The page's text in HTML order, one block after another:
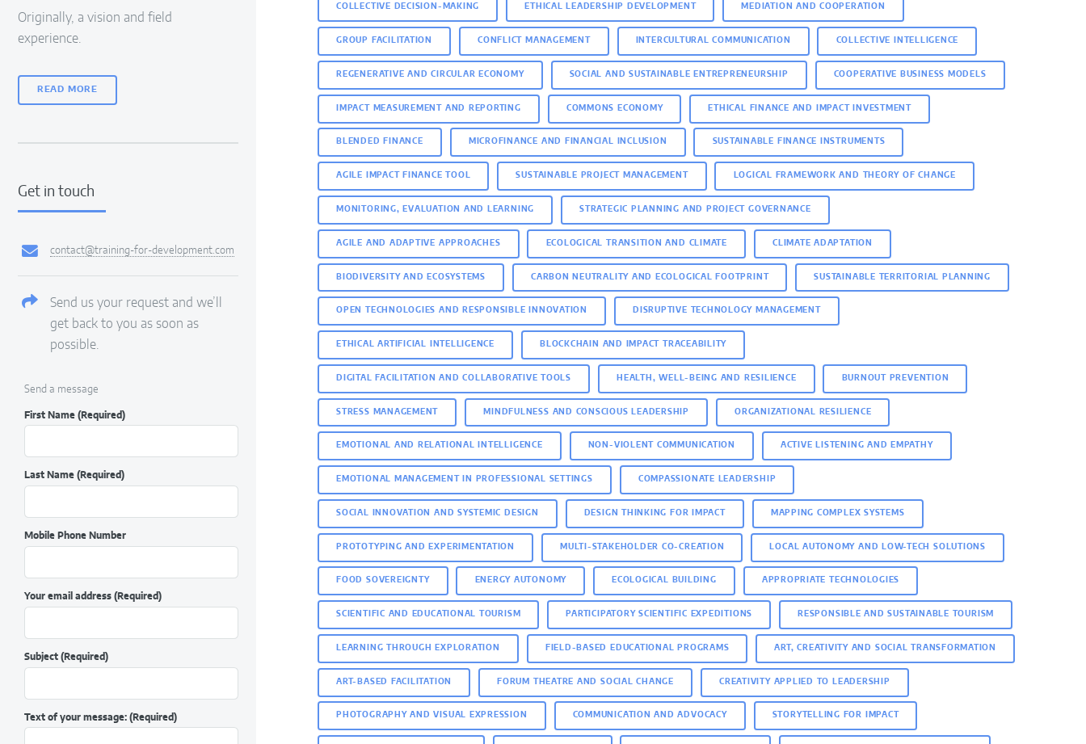
COLLECTIVE DECISION-MAKING ETHICAL LEADERSHIP DEVELOPMENT MEDIATION AND COOPERATION
GROUP FACILITATION CONFLICT MANAGEMENT INTERCULTURAL COMMUNICATION COLLECTIVE INTELLIGENCE
REGENERATIVE AND CIRCULAR ECONOMY SOCIAL AND SUSTAINABLE ENTREPRENEURSHIP COOPERATIVE BUSINESS MODELS
IMPACT MEASUREMENT AND REPORTING COMMONS ECONOMY ETHICAL FINANCE AND IMPACT INVESTMENT
BLENDED FINANCE MICROFINANCE AND FINANCIAL INCLUSION SUSTAINABLE FINANCE INSTRUMENTS
AGILE IMPACT FINANCE TOOL SUSTAINABLE PROJECT MANAGEMENT LOGICAL FRAMEWORK AND THEORY OF CHANGE
MONITORING, EVALUATION AND LEARNING STRATEGIC PLANNING AND PROJECT GOVERNANCE
AGILE AND ADAPTIVE APPROACHES ECOLOGICAL TRANSITION AND CLIMATE CLIMATE ADAPTATION
BIODIVERSITY AND ECOSYSTEMS CARBON NEUTRALITY AND ECOLOGICAL FOOTPRINT SUSTAINABLE TERRITORIAL PLANNING
OPEN TECHNOLOGIES AND RESPONSIBLE INNOVATION DISRUPTIVE TECHNOLOGY MANAGEMENT
ETHICAL ARTIFICIAL INTELLIGENCE BLOCKCHAIN AND IMPACT TRACEABILITY
DIGITAL FACILITATION AND COLLABORATIVE TOOLS HEALTH, WELL-BEING AND RESILIENCE BURNOUT PREVENTION
STRESS MANAGEMENT MINDFULNESS AND CONSCIOUS LEADERSHIP ORGANIZATIONAL RESILIENCE
EMOTIONAL AND RELATIONAL INTELLIGENCE NON-VIOLENT COMMUNICATION ACTIVE LISTENING AND EMPATHY
EMOTIONAL MANAGEMENT IN PROFESSIONAL SETTINGS COMPASSIONATE LEADERSHIP
SOCIAL INNOVATION AND SYSTEMIC DESIGN DESIGN THINKING FOR IMPACT MAPPING COMPLEX SYSTEMS
PROTOTYPING AND EXPERIMENTATION MULTI-STAKEHOLDER CO-CREATION LOCAL AUTONOMY AND LOW-TECH SOLUTIONS
FOOD SOVEREIGNTY ENERGY AUTONOMY ECOLOGICAL BUILDING APPROPRIATE TECHNOLOGIES
SCIENTIFIC AND EDUCATIONAL TOURISM PARTICIPATORY SCIENTIFIC EXPEDITIONS RESPONSIBLE AND SUSTAINABLE TOURISM
LEARNING THROUGH EXPLORATION FIELD-BASED EDUCATIONAL PROGRAMS ART, CREATIVITY AND SOCIAL TRANSFORMATION
ART-BASED FACILITATION FORUM THEATRE AND SOCIAL CHANGE CREATIVITY APPLIED TO LEADERSHIP
PHOTOGRAPHY AND VISUAL EXPRESSION COMMUNICATION AND ADVOCACY STORYTELLING FOR IMPACT
Originally, a vision and field
experience.
READ MORE
Get in touch
contact@training-for-development.com
Send us your request and we’ll
get back to you as soon as
possible.
Send a message
First Name (Required)
Last Name (Required)
Mobile Phone Number
Your email address (Required)
Subject (Required)
Text of your message: (Required)